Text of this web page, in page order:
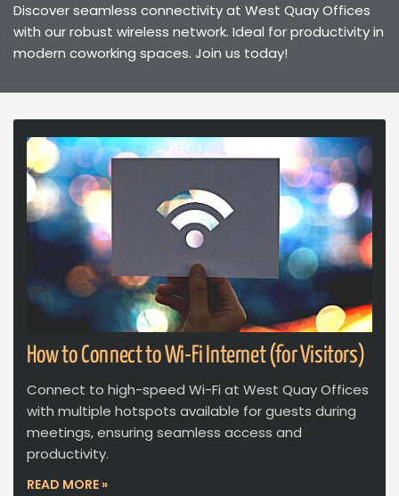
Discover seamless connectivity at West Quay Offices
with our robust wireless network. Ideal for productivity in
modern coworking spaces. Join us today!
How to Connect to Wi-Fi Internet (for Visitors)
Connect to high-speed Wi-Fi at West Quay Offices
with multiple hotspots available for guests during
meetings, ensuring seamless access and
productivity.
READ MORE »